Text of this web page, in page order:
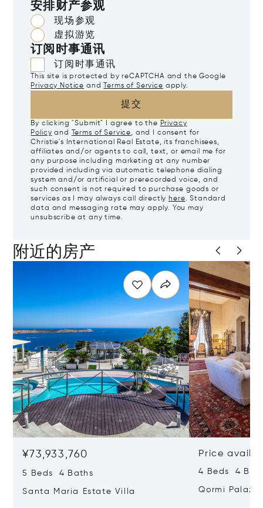
安排财产参观
现场参观
虚拟游览
订阅时事通讯
订阅时事通讯
This site is protected by reCAPTCHA and the Google
Privacy Notice and Terms of Service apply.
提交
By clicking "Submit" I agree to the Privacy
Policy and Terms of Service, and I consent for
Christie's International Real Estate, its franchisees,
affiliates and/or agents to call, text, or email me for
any purpose including marketing at any number
provided including via automatic telephone dialing
system and/or artificial or prerecorded voice, and
such consent is not required to purchase goods or
services as I may always call directly here. Standard
data and messaging rate may apply. You may
unsubscribe at any time.
附近的房产
¥73,933,760
5 Beds 4 Baths
Santa Maria Estate Villa
Price
4 Beds 4
Qormi